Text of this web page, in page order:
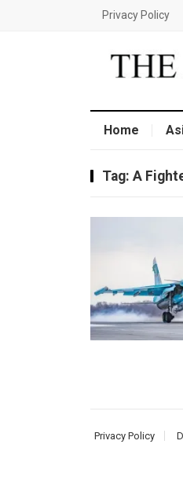
Privacy Policy
Home
Tag: A
Privacy Policy